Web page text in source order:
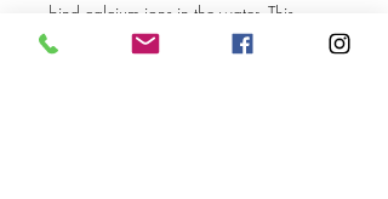
bind calcium ions in the water. This
process also helps to remove unwanted